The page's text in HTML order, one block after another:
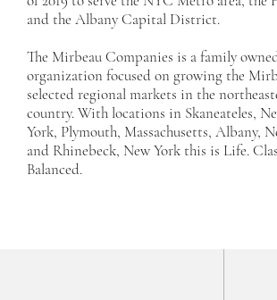
and the Albany Capital District.
The Mirbeau Companies is a family
organization focused on growing the
selected regional markets in the
country. With locations in Skaneateles,
York, Plymouth, Massachusetts,Albany,
and Rhinebeck, New York this is Life.
Balanced.